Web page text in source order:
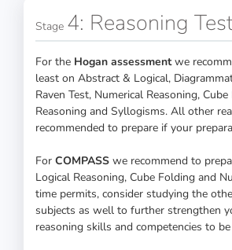
COMPASS ATPL
30 questions in 30
Stage 4: Reasoning
For the Hogan assessmentwe
least on Abstract & Logical,
Raven Test, Numerical Reasoning,
Reasoning and Syllogisms. All other
recommended to prepare if your
For COMPASS we recommend to
Logical Reasoning, Cube Folding and
time permits, consider studying the
subjects as well to further strengthen
reasoning skills and competencies to